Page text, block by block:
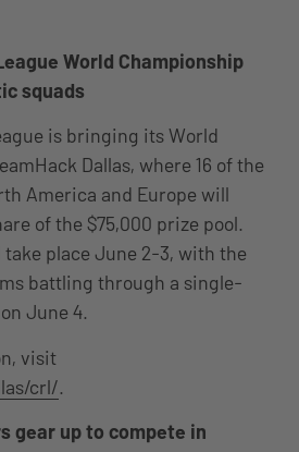
World Championship
squads
is bringing its World
Dallas, where 16 of the
America and Europe will
of the $75,000 prize pool.
place June 2-3, with the
battling through a single-
June 4.
visit
crl/.
gear up to compete in